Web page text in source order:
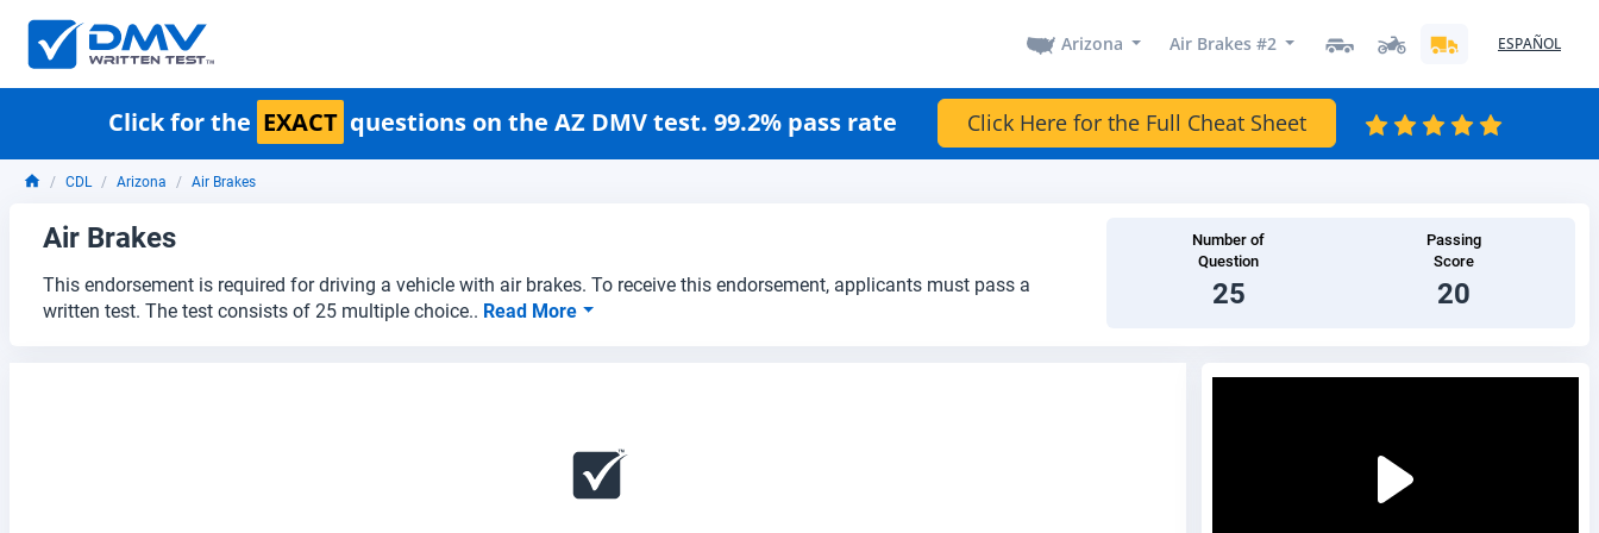
Arizona Air Brakes #2 ESPAÑOL
Click for the EXACT questions on the AZ DMV test. 99.2% pass rate Click Here for the Full Cheat Sheet
CDL Arizona Air Brakes
Air Brakes
This endorsement is required for driving a vehicle with air brakes. To receive this endorsement, applicants must pass a
written test. The test consists of 25 multiple choice.. Read More
Number of
Question
25
Passing
Score
20